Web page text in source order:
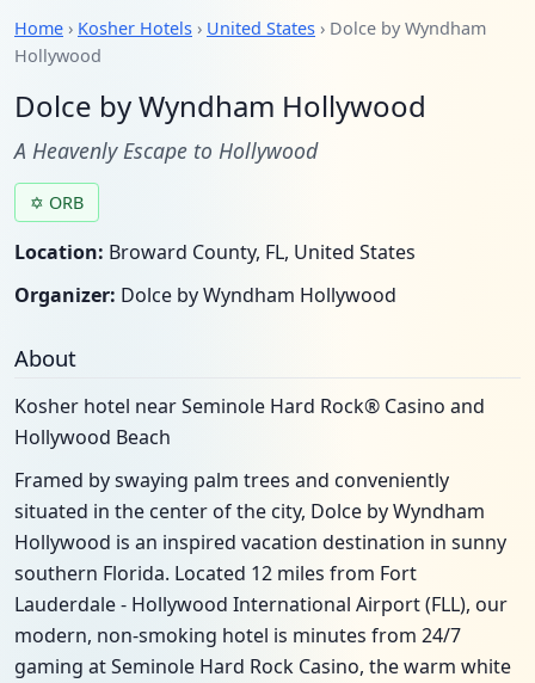
Home › Kosher Hotels › United States › Dolce by Wyndham
Hollywood
Dolce by Wyndham Hollywood
A Heavenly Escape to Hollywood
✡ ORB
Location: Broward County, FL, United States
Organizer: Dolce by Wyndham Hollywood
About
Kosher hotel near Seminole Hard Rock® Casino and
Hollywood Beach
Framed by swaying palm trees and conveniently
situated in the center of the city, Dolce by Wyndham
Hollywood is an inspired vacation destination in sunny
southern Florida. Located 12 miles from Fort
Lauderdale - Hollywood International Airport (FLL), our
modern, non-smoking hotel is minutes from 24/7
gaming at Seminole Hard Rock Casino, the warm white